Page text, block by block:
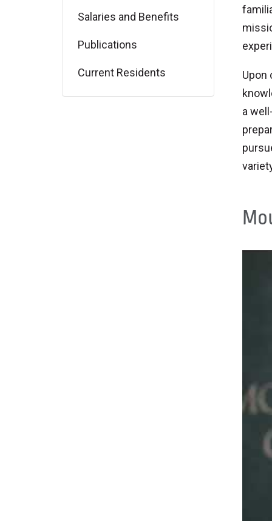
Salaries and Benefits
Publications
Current Residents
Upon
a